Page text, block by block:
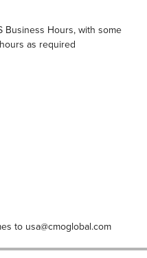
Business Hours, with some
as required
to usa@cmoglobal.com